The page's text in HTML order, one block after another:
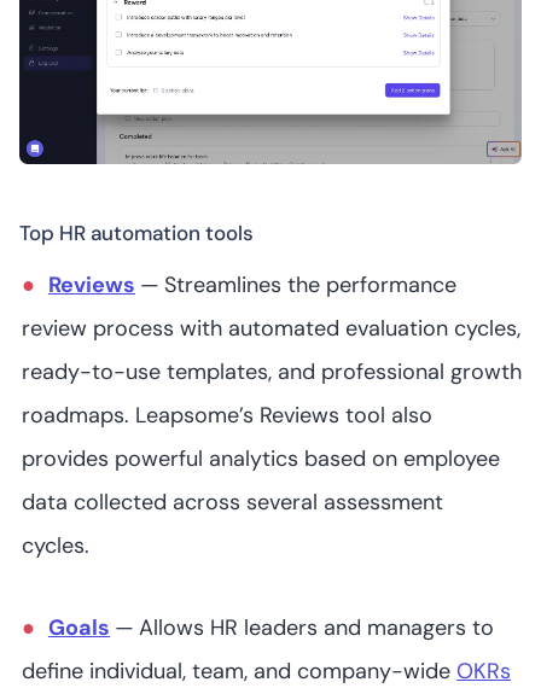
(user/month)
Starts at US$10
its HRIS and US$11
(user/month) for
talent
Not readily
Top HR automation tools
Reviews — Streamlines the performance
review process with automated evaluation cycles,
ready-to-use templates, and professional growth
roadmaps. Leapsome’s Reviews tool also
provides powerful analytics based on employee
data collected across several assessment
cycles.
Goals — Allows HR leaders and managers to
define individual, team, and company-wide OKRs